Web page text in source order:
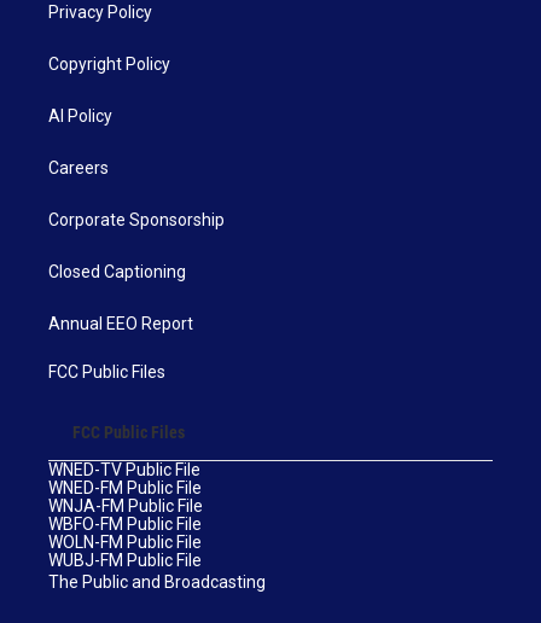
Privacy Policy
Copyright Policy
AI Policy
Careers
Corporate Sponsorship
Closed Captioning
Annual EEO Report
FCC Public Files
FCC Public Files
WNED-TV Public File
WNED-FM Public File
WNJA-FM Public File
WBFO-FM Public File
WOLN-FM Public File
WUBJ-FM Public File
The Public and Broadcasting